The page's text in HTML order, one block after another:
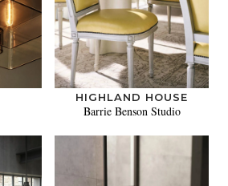
HIGHLAND HOUSE
Barrie Benson Studio